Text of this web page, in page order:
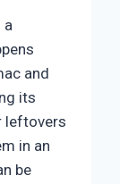
a
and
its
leftovers
in an
be